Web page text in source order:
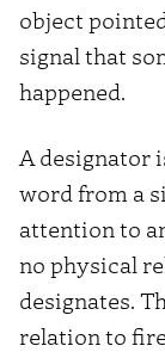
object
signal that
happened.
A designator
word from a
attention to
no physical
designates.
relation to